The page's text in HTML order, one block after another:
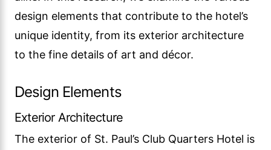
design elements that contribute to the hotel’s
unique identity, from its exterior architecture
to the fine details of art and décor.
Design Elements
Exterior Architecture
The exterior of St. Paul’s Club Quarters Hotel is